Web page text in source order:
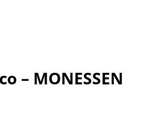
– MONESSEN